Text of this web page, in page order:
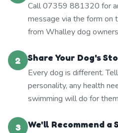
Call 07359 881320 for
message via the form on
from Whalley dog
2
Share Your Dog's
Every dog is different.
personality, any health
swimming will do for
3
We'll Recommend a